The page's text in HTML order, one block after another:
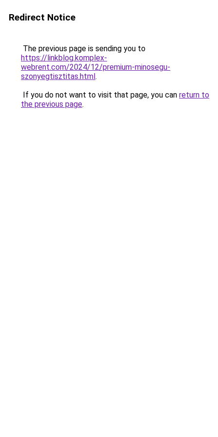
Redirect Notice
The previous page is sending you to
https://linkblog.komplex-
webrent.com/2024/12/premium-minosegu-
szonyegtisztitas.html.
If you do not want to visit that page, you can return to
the previous page.